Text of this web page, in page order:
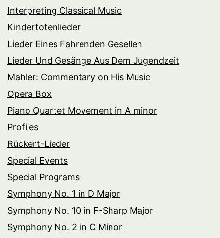
Interpreting Classical Music
Kindertotenlieder
Lieder Eines Fahrenden Gesellen
Lieder Und Gesänge Aus Dem Jugendzeit
Mahler: Commentary on His Music
Opera Box
Piano Quartet Movement in A minor
Profiles
Rückert-Lieder
Special Events
Special Programs
Symphony No. 1 in D Major
Symphony No. 10 in F-Sharp Major
Symphony No. 2 in C Minor